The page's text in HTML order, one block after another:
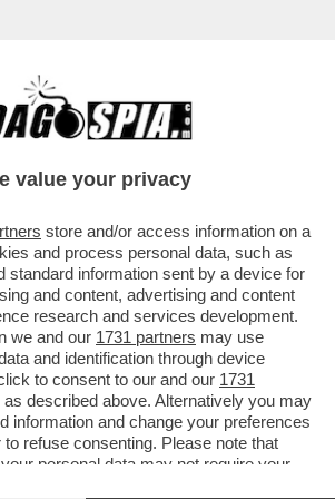
DONNA, NON PUÒ
MOSCA' – SONO LE PAROLE
value your privacy
store and/or access information on a
and process personal data, such as
standard information sent by a device for
and content, advertising and content
research and services development.
we and our 1731 partners may use
and identification through device
to consent to our and our 1731
as described above. Alternatively you may
information and change your preferences
refuse consenting. Please note that
personal data may not require your